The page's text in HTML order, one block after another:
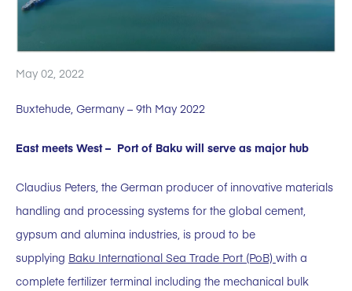
May 02, 2022
Buxtehude, Germany – 9th May 2022
East meets West – Port of Baku will serve as major hub
Claudius Peters, the German producer of innovative materials
handling and processing systems for the global cement,
gypsum and alumina industries, is proud to be
supplying Baku International Sea Trade Port (PoB) with a
complete fertilizer terminal including the mechanical bulk